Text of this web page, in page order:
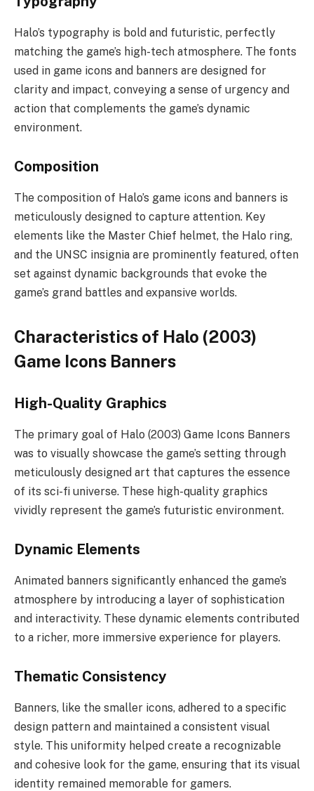
Halo’s typography is bold and futuristic, perfectly
matching the game’s high-tech atmosphere. The fonts
used in game icons and banners are designed for
clarity and impact, conveying a sense of urgency and
action that complements the game’s dynamic
environment.
Composition
The composition of Halo’s game icons and banners is
meticulously designed to capture attention. Key
elements like the Master Chief helmet, the Halo ring,
and the UNSC insignia are prominently featured, often
set against dynamic backgrounds that evoke the
game’s grand battles and expansive worlds.
Characteristics of Halo (2003)
Game Icons Banners
High-Quality Graphics
The primary goal of Halo (2003) Game Icons Banners
was to visually showcase the game’s setting through
meticulously designed art that captures the essence
of its sci-fi universe. These high-quality graphics
vividly represent the game’s futuristic environment.
Dynamic Elements
Animated banners significantly enhanced the game’s
atmosphere by introducing a layer of sophistication
and interactivity. These dynamic elements contributed
to a richer, more immersive experience for players.
Thematic Consistency
Banners, like the smaller icons, adhered to a specific
design pattern and maintained a consistent visual
style. This uniformity helped create a recognizable
and cohesive look for the game, ensuring that its visual
identity remained memorable for gamers.